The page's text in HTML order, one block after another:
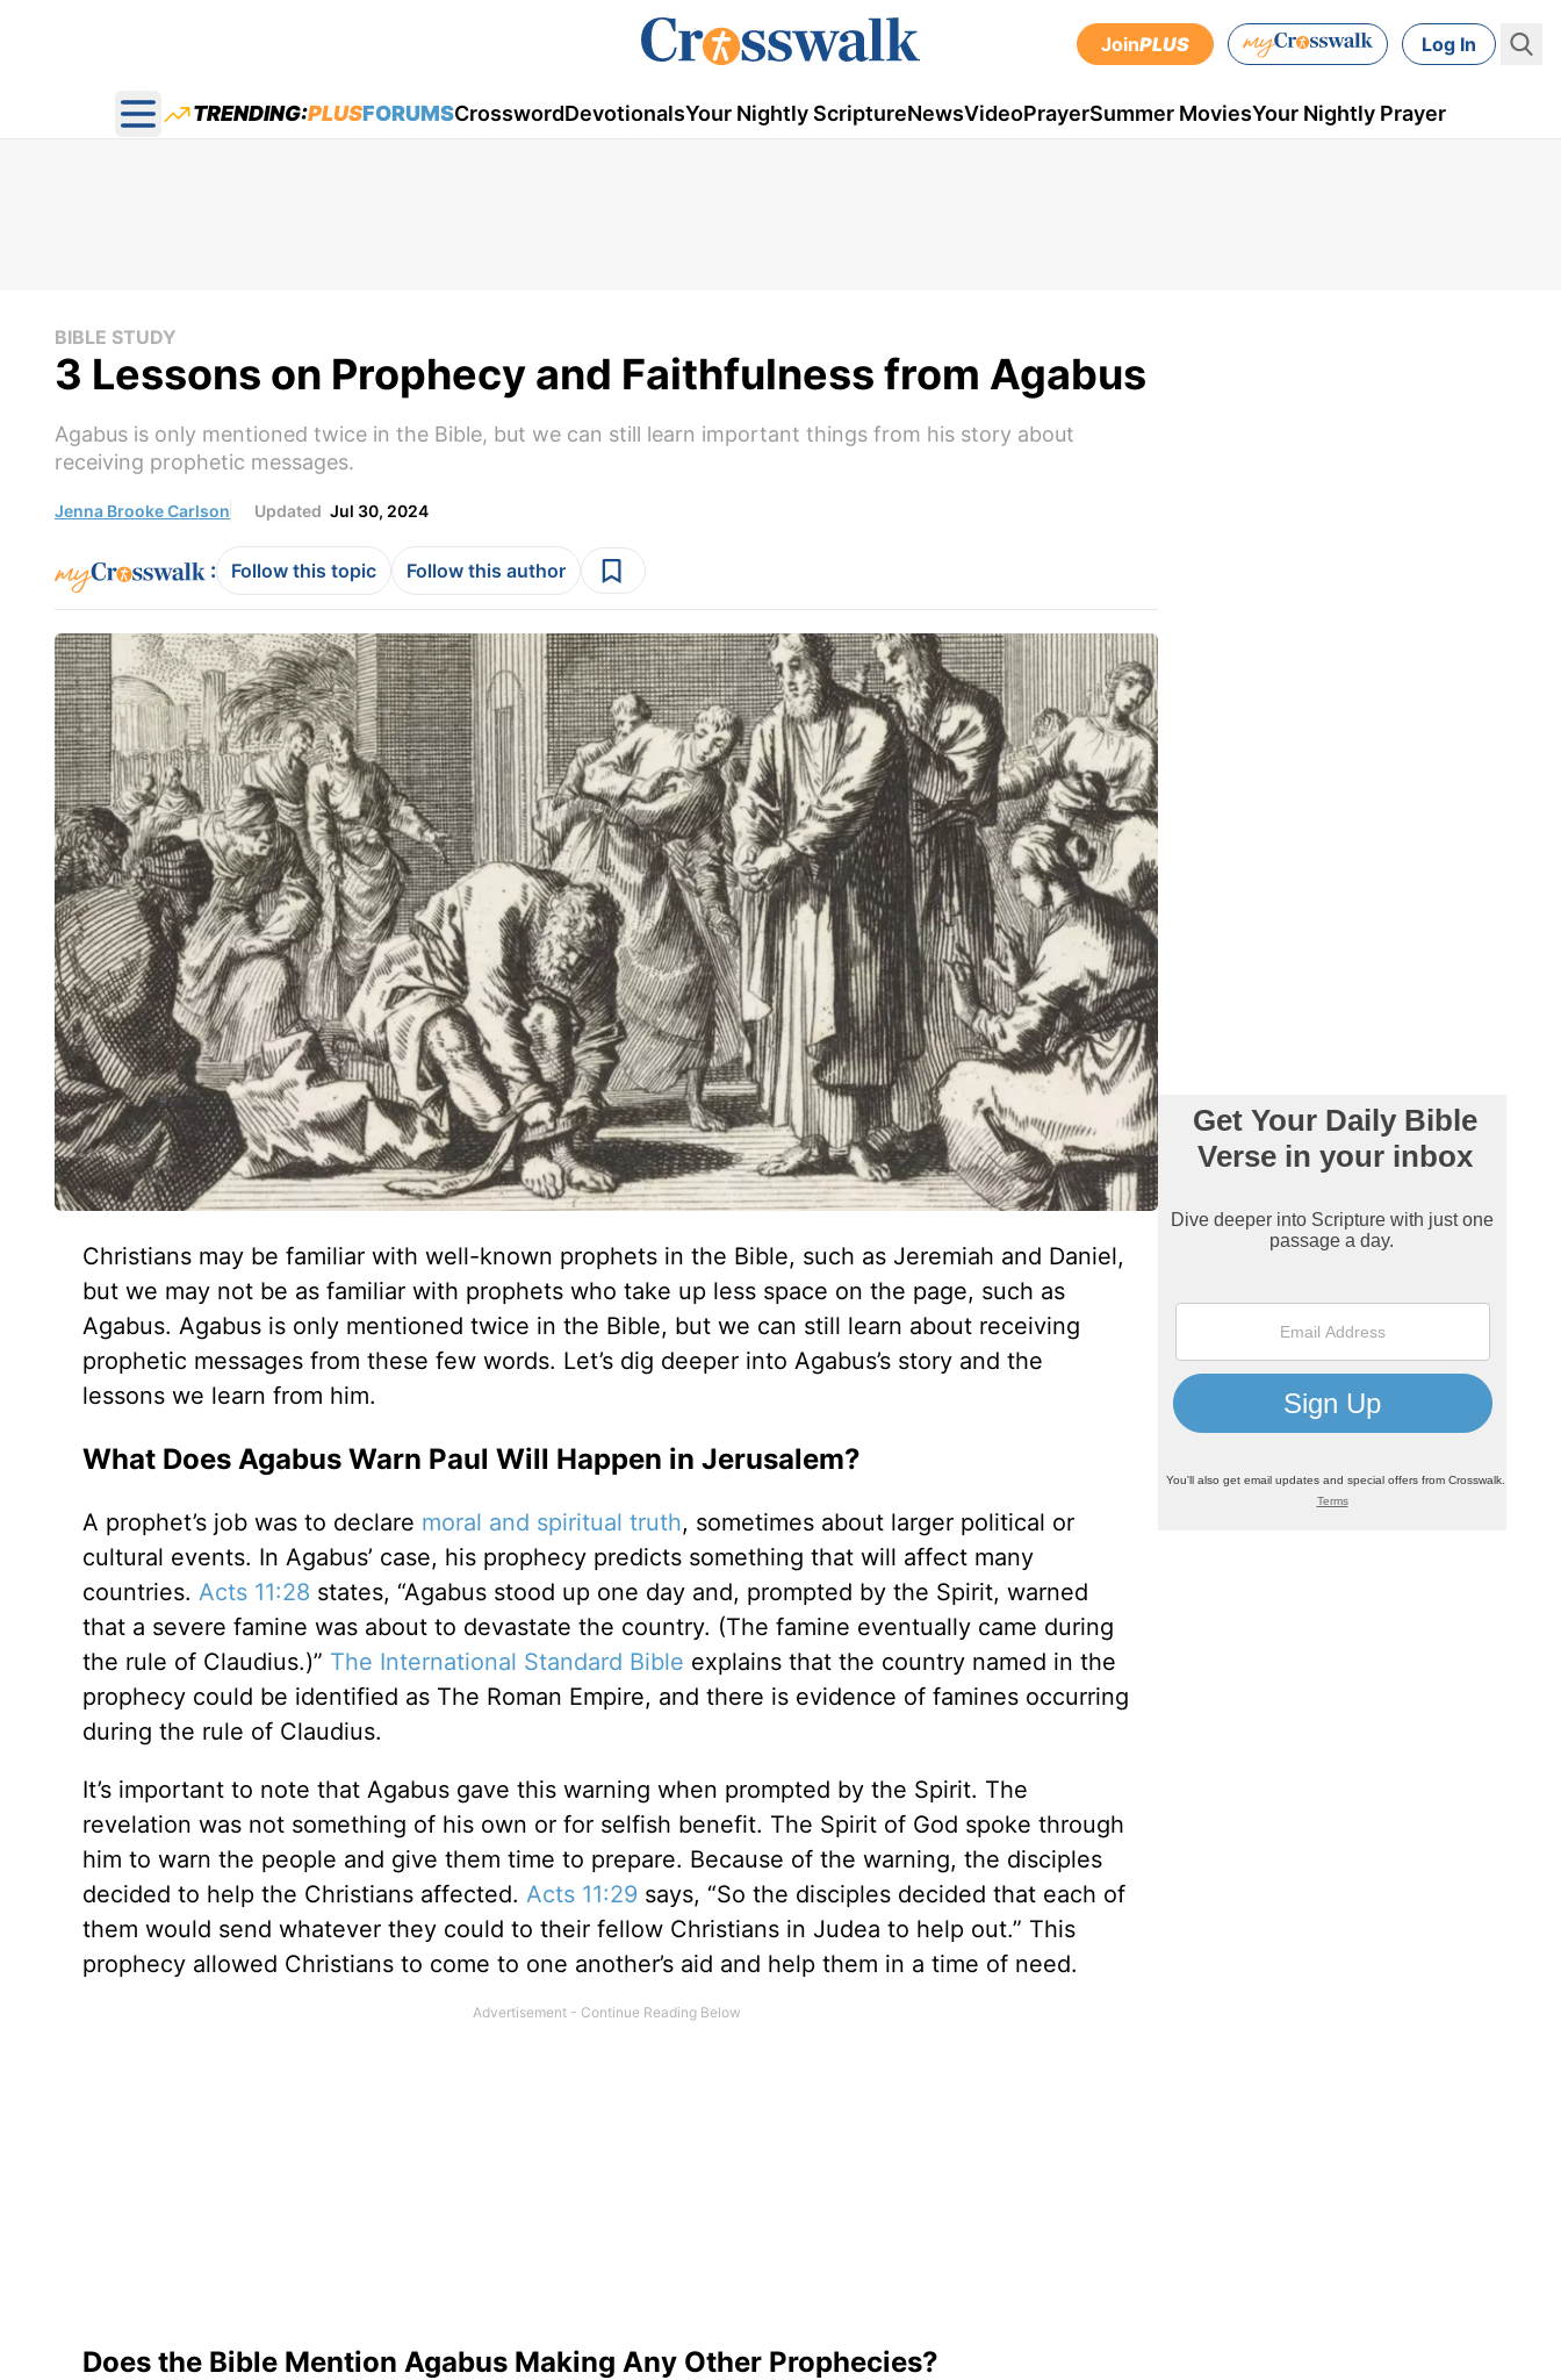
JoinPLUS Log In
Open main menu
TRENDING:PLUSFORUMSCrosswordDevotionalsYour Nightly ScriptureNewsVideoPrayerSummer MoviesYour Nightly Prayer
BIBLE STUDY
3 Lessons on Prophecy and Faithfulness from Agabus
Agabus is only mentioned twice in the Bible, but we can still learn important things from his story about
receiving prophetic messages.
Jenna Brooke Carlson Updated Jul 30, 2024
: Follow this topic Follow this author
Christians may be familiar with well-known prophets in the Bible, such as Jeremiah and Daniel,
but we may not be as familiar with prophets who take up less space on the page, such as
Agabus. Agabus is only mentioned twice in the Bible, but we can still learn about receiving
prophetic messages from these few words. Let’s dig deeper into Agabus’s story and the
lessons we learn from him.
What Does Agabus Warn Paul Will Happen in Jerusalem?
A prophet’s job was to declare moral and spiritual truth, sometimes about larger political or
cultural events. In Agabus’ case, his prophecy predicts something that will affect many
countries. Acts 11:28 states, “Agabus stood up one day and, prompted by the Spirit, warned
that a severe famine was about to devastate the country. (The famine eventually came during
the rule of Claudius.)” The International Standard Bible explains that the country named in the
prophecy could be identified as The Roman Empire, and there is evidence of famines occurring
during the rule of Claudius.
It’s important to note that Agabus gave this warning when prompted by the Spirit. The
revelation was not something of his own or for selfish benefit. The Spirit of God spoke through
him to warn the people and give them time to prepare. Because of the warning, the disciples
decided to help the Christians affected. Acts 11:29 says, “So the disciples decided that each of
them would send whatever they could to their fellow Christians in Judea to help out.” This
prophecy allowed Christians to come to one another’s aid and help them in a time of need.
Does the Bible Mention Agabus Making Any Other Prophecies?